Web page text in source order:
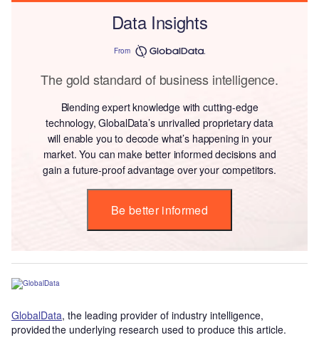
Data Insights
From
The gold standard of business intelligence.
Blending expert knowledge with cutting-edge
technology, GlobalData’s unrivalled proprietary data
will enable you to decode what’s happening in your
market. You can make better informed decisions and
gain a future-proof advantage over your competitors.
Be better informed
GlobalData, the leading provider of industry intelligence,
provided the underlying research used to produce this article.